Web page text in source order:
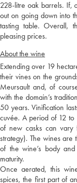
228-litre oak barrels. If,
out on going down into
tasting table. Overall,
pleasing prices.
About the wine
Extending over 19
their vines on the
Meursault and, of
with the domain’s
50 years. Vinification
cuvée. A period of 12 to
of new casks can vary
strategy). The wines are
of the wine’s body
maturity.
Once aerated, this
spices, the first part of